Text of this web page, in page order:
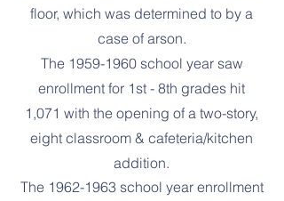
floor, which was determined to by a
case of arson.
The 1959-1960school year saw
enrollment for 1st - 8th grades hit
1,071 with the opening of a two-story,
eight classroom & cafeteria/kitchen
addition.
The 1962-1963school year enrollment